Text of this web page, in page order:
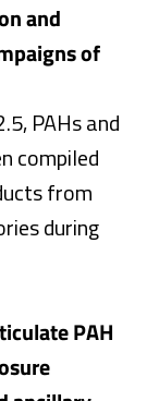
and
of
PAHs and
compiled
from
during
PAH